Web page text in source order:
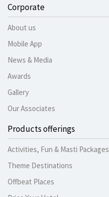
Corporate
About us
Mobile App
News & Media
Awards
Gallery
Our Associates
Products offerings
Activities, Fun & Masti Packages
Theme Destinations
Offbeat Places